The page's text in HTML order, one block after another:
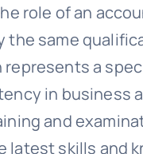
role of an
the same
a
in business
and
skills and